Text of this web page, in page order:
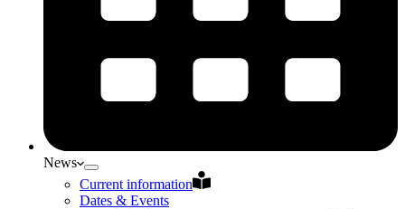
News
Current information
Dates & Events